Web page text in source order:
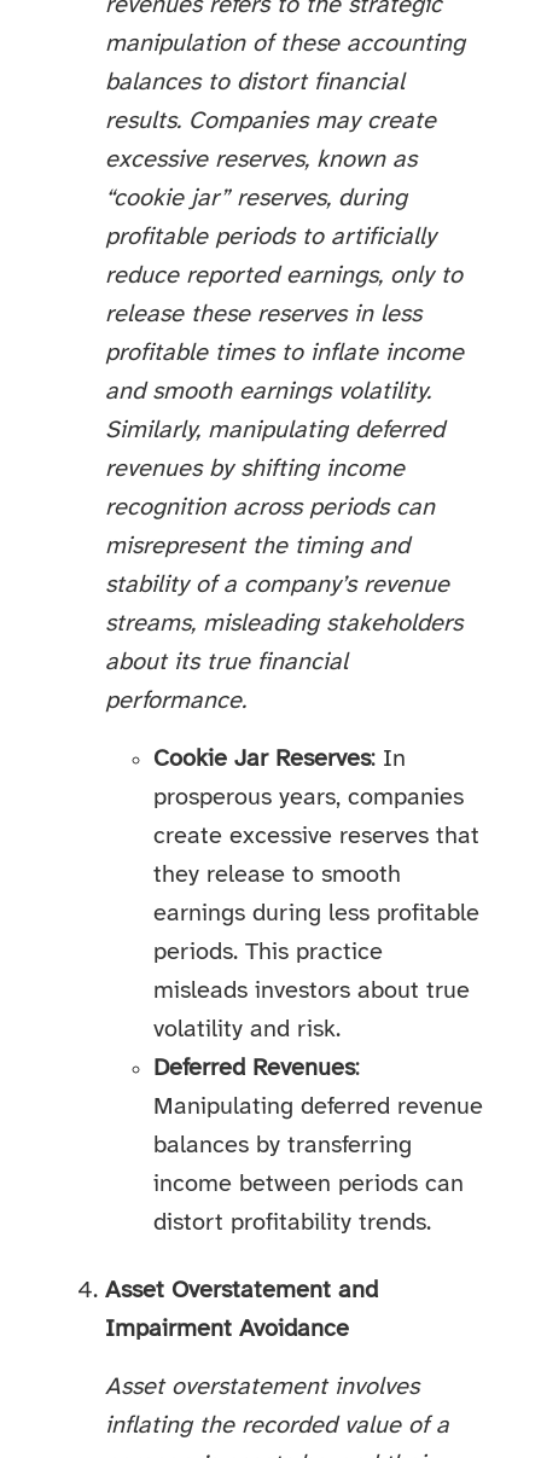
revenues refers to the strategic
manipulation of these accounting
balances to distort financial
results. Companies may create
excessive reserves, known as
“cookie jar” reserves, during
profitable periods to artificially
reduce reported earnings, only to
release these reserves in less
profitable times to inflate income
and smooth earnings volatility.
Similarly, manipulating deferred
revenues by shifting income
recognition across periods can
misrepresent the timing and
stability of a company’s revenue
streams, misleading stakeholders
about its true financial
performance.
Cookie Jar Reserves: In
prosperous years, companies
create excessive reserves that
they release to smooth
earnings during less profitable
periods. This practice
misleads investors about true
volatility and risk.
Deferred Revenues:
Manipulating deferred revenue
balances by transferring
income between periods can
distort profitability trends.
Asset Overstatement and
Impairment Avoidance
Asset overstatement involves
inflating the recorded value of a